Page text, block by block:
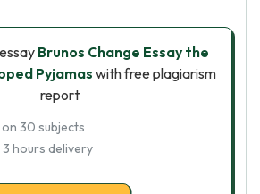
Brunos Change Essay the
Pyjamas with free plagiarism
report
30 subjects
hours delivery